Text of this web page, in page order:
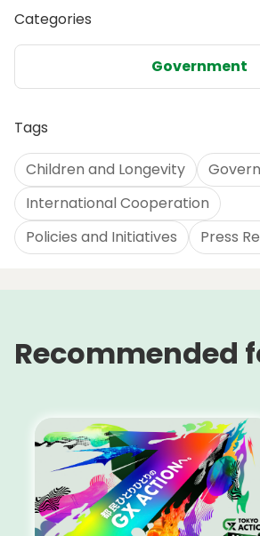
Categories
Government
Tags
Children and Longevity
International Cooperation
Policies and Initiatives
Press
Recommended